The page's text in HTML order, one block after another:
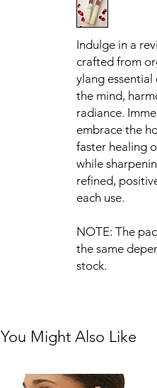
Indulge in a
crafted from
ylang essential
the mind,
radiance.
embrace the
faster healing
while
refined,
each use.
NOTE: The
the same
stock.
You Might Also Like